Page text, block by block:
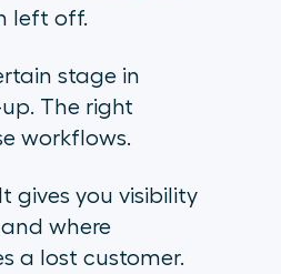
left off.
stage in
The right
workflows.
gives you visibility
where
a lost customer.